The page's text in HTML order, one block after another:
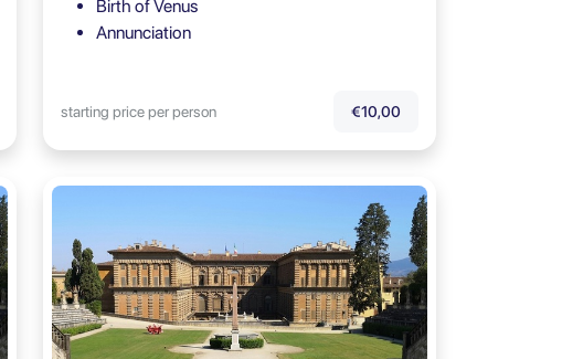
Birth of Venus
Annunciation
starting price per person €10,00